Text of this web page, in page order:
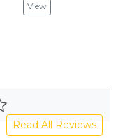
View
Read All Reviews